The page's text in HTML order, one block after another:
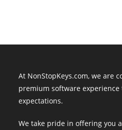
At NonStopKeys.com, we are
premium software experience
expectations.
We take pride in offering you